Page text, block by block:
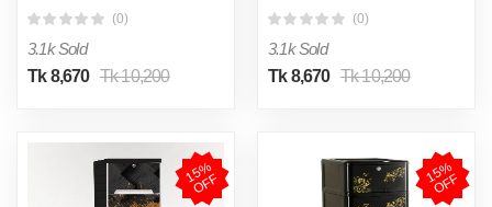
(0)
3.1k Sold
Tk 8,670 Tk 10,200
(0)
3.1k Sold
Tk 8,670 Tk 10,200
1
5
%
O
F
F 1
5
%
O
F
F